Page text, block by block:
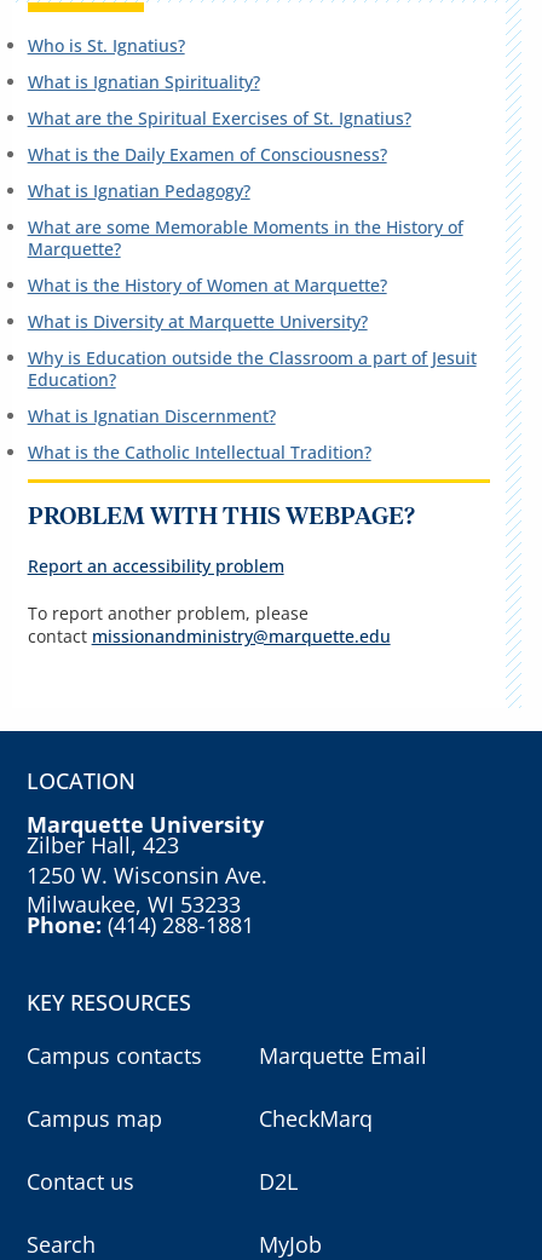
Who is St. Ignatius?
What is Ignatian Spirituality?
What are the Spiritual Exercises of St. Ignatius?
What is the Daily Examen of Consciousness?
What is Ignatian Pedagogy?
What are some Memorable Moments in the History of
Marquette?
What is the History of Women at Marquette?
What is Diversity at Marquette University?
Why is Education outside the Classroom a part of Jesuit
Education?
What is Ignatian Discernment?
What is the Catholic Intellectual Tradition?
PROBLEM WITH THIS WEBPAGE?
Report an accessibility problem
To report another problem, please
contact missionandministry@marquette.edu
LOCATION
Marquette University
Zilber Hall, 423
1250 W. Wisconsin Ave.
Milwaukee, WI 53233
Phone:(414) 288-1881
KEY RESOURCES
Campus contacts
Campus map
Contact us
Search
Marquette Email
CheckMarq
D2L
MyJob